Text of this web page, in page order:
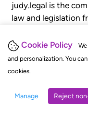
Cookie Policy
and personalization. You
cookies.
Manage Reject
judy.legal is the
law and legislation
judgments,